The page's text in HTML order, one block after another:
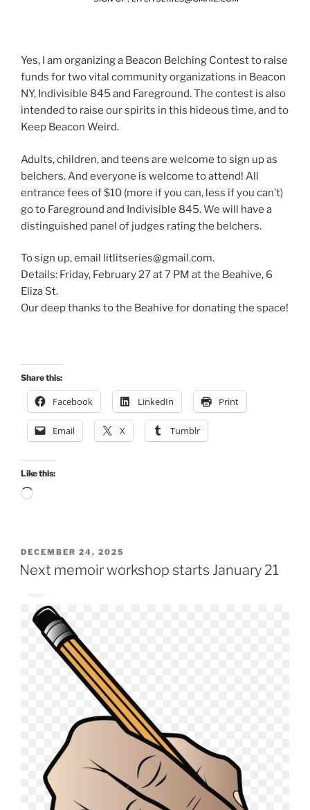
Yes, I am organizing a Beacon Belching Contest to raise
funds for two vital community organizations in Beacon
NY, Indivisible 845 and Fareground. The contest is also
intended to raise our spirits in this hideous time, and to
Keep Beacon Weird.
Adults, children, and teens are welcome to sign up as
belchers. And everyone is welcome to attend! All
entrance fees of $10 (more if you can, less if you can’t)
go to Fareground and Indivisible 845. We will have a
distinguished panel of judges rating the belchers.
To sign up, email litlitseries@gmail.com.
Details: Friday, February 27 at 7 PM at the Beahive, 6
Eliza St.
Our deep thanks to the Beahive for donating the space!
Share this:
Facebook LinkedIn Print
Email X Tumblr
Like this:
Loading…
POSTED
ON
DECEMBER 24, 2025
Next memoir workshop starts January 21